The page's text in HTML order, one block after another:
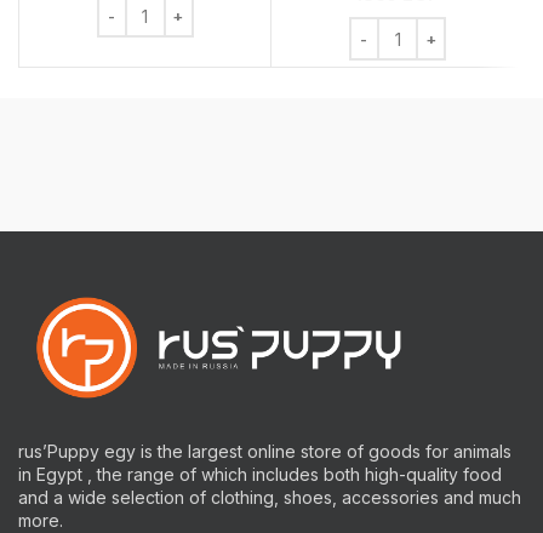
UE Cat Scratching Fish Large quantity
Royal Canin - Cat
rus’Puppy egy is the largest online store of goods for animals
in Egypt , the range of which includes both high-quality food
and a wide selection of clothing, shoes, accessories and much
more.